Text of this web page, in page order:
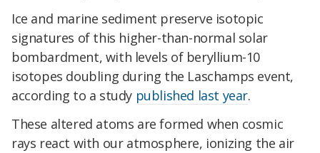
Ice and marine sediment preserve isotopic
signatures of this higher-than-normal solar
bombardment, with levels of beryllium-10
isotopes doubling during the Laschamps event,
according to a study published last year.
These altered atoms are formed when cosmic
rays react with our atmosphere, ionizing the air